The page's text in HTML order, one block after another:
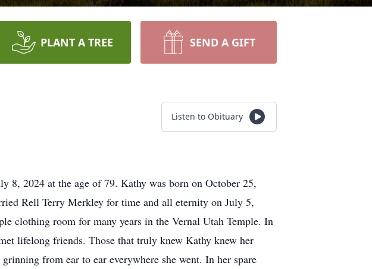
PLANT A TREE SEND A GIFT
Listen to Obituary
8, 2024 at the age of 79. Kathy was born on October 25,
Rell Terry Merkley for time and all eternity on July 5,
clothing room for many years in the Vernal Utah Temple. In
lifelong friends. Those that truly knew Kathy knew her
from ear to ear everywhere she went. In her spare